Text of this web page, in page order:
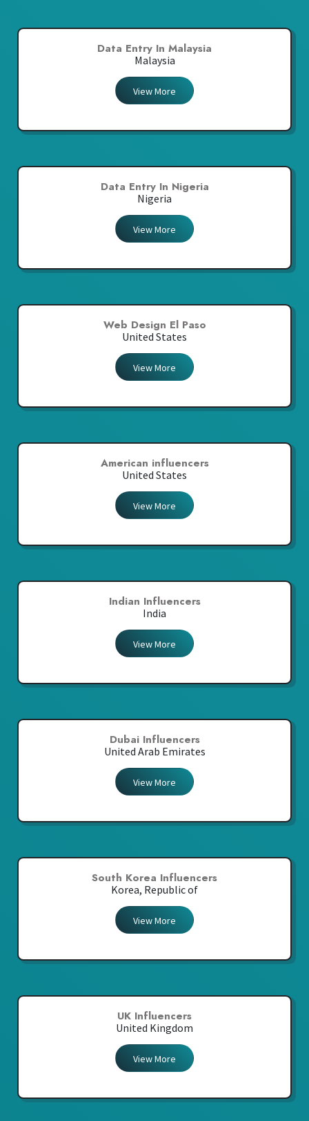
Data Entry In Malaysia
Malaysia
View More
Data Entry In Nigeria
Nigeria
View More
Web Design El Paso
United States
View More
American influencers
United States
View More
Indian Influencers
India
View More
Dubai Influencers
United Arab Emirates
View More
South Korea Influencers
Korea, Republic of
View More
UK Influencers
United Kingdom
View More